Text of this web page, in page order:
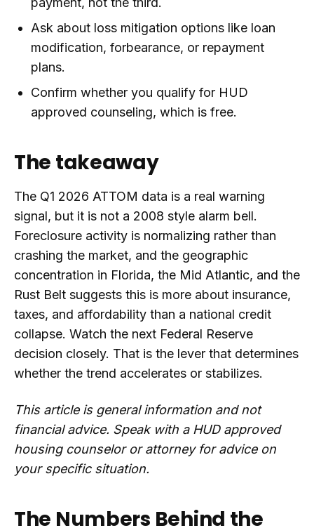
Ask about loss mitigation options like loan
modification, forbearance, or repayment
plans.
Confirm whether you qualify for HUD
approved counseling, which is free.
The takeaway
The Q1 2026 ATTOM data is a real warning
signal, but it is not a 2008 style alarm bell.
Foreclosure activity is normalizing rather than
crashing the market, and the geographic
concentration in Florida, the Mid Atlantic, and the
Rust Belt suggests this is more about insurance,
taxes, and affordability than a national credit
collapse. Watch the next Federal Reserve
decision closely. That is the lever that determines
whether the trend accelerates or stabilizes.
This article is general information and not
financial advice. Speak with a HUD approved
housing counselor or attorney for advice on
your specific situation.
The Numbers Behind the